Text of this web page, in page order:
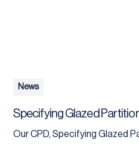
News
Specifying Glazed
Our CPD, Specifying Glazed